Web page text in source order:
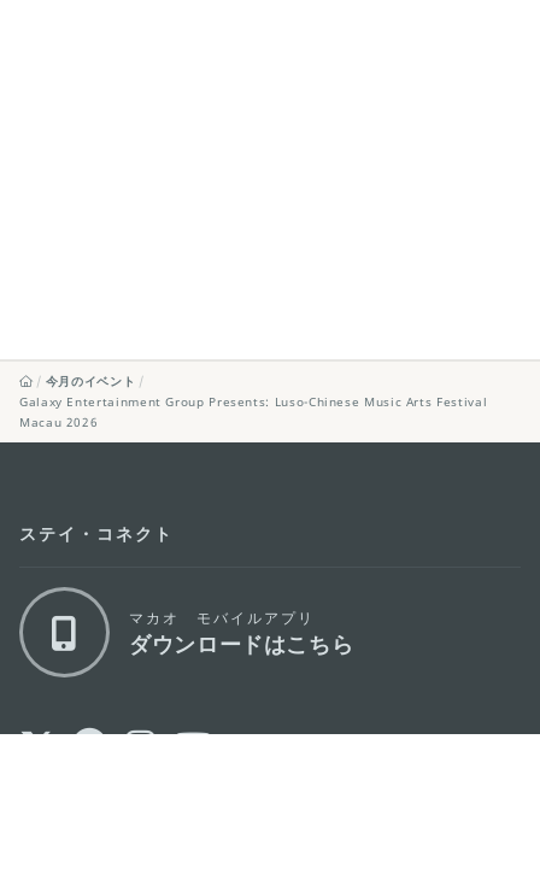
今月のイベント
Galaxy Entertainment Group Presents: Luso-Chinese Music Arts Festival
Macau 2026
ステイ・コネクト
マカオ モバイルアプリ
ダウンロードはこちら